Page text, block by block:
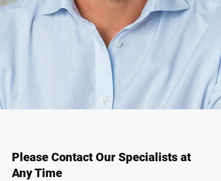
Please Contact Our Specialists at
Any Time